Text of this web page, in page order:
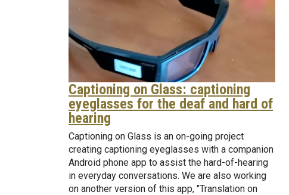
Captioning on Glass: captioning
eyeglasses for the deaf and hard of
hearing
Captioning on Glass is an on-going project
creating captioning eyeglasses with a companion
Android phone app to assist the hard-of-hearing
in everyday conversations. We are also working
on another version of this app, "Translation on